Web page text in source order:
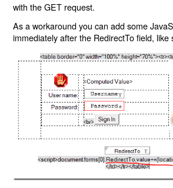
with the GET request.
As a workaround you can add some
immediately after the RedirectTo field, like